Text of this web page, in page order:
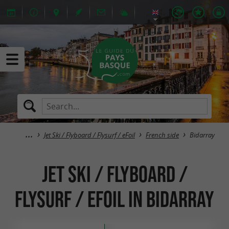
Jet Ski / Flyboard / Flysurf / eFoil French side Bidarray
Jet Ski / Flyboard /
Flysurf / eFoil in Bidarray